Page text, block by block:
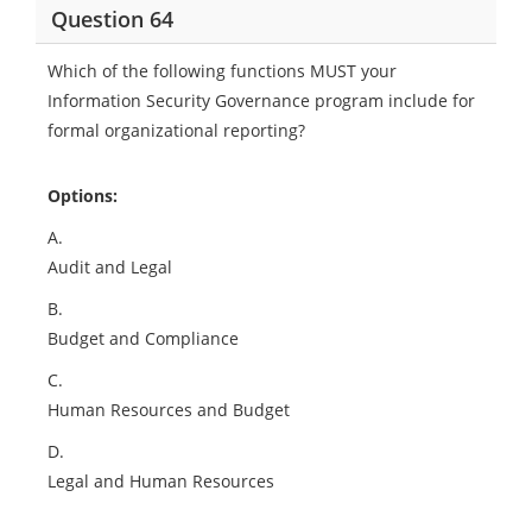
Question 64
Which of the following functions MUST your
Information Security Governance program include for
formal organizational reporting?
Options:
A.
Audit and Legal
B.
Budget and Compliance
C.
Human Resources and Budget
D.
Legal and Human Resources